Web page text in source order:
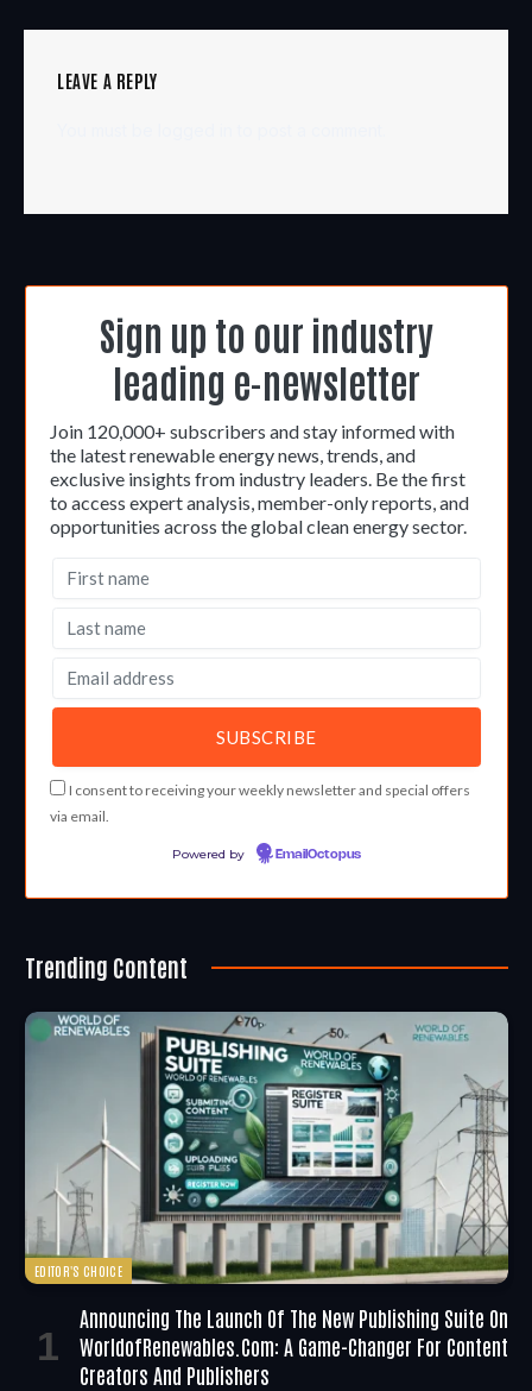
LEAVE A REPLY
Sign up to our industry
leading e-newsletter
Join 120,000+ subscribers and stay informed with
the latest renewable energy news, trends, and
exclusive insights from industry leaders. Be the first
to access expert analysis, member-only reports, and
opportunities across the global clean energy sector.
I consent to receiving your weekly newsletter and special offers
via email.
Powered by EmailOctopus
Trending Content
EDITOR'S CHOICE
Announcing The Launch Of The New Publishing Suite On
WorldofRenewables.com: A Game-Changer For Content
Creators And Publishers